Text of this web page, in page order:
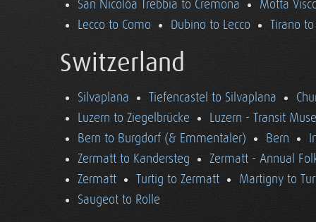
San Nicolòa Trebbia to Cremona
Motta
Lecco to Como
Dubino to Lecco Tirano
Switzerland
Silvaplana Tiefencastel to Silvaplana
Luzern to Ziegelbrücke
Luzern - Transit
Bern to Burgdorf (& Emmentaler)
Bern
Zermatt to Kandersteg
Zermatt - Annual
Zermatt
Turtig to Zermatt
Martigny to
Saugeot to Rolle